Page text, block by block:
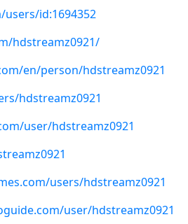
id:1694352
hdstreamz0921/
en/person/hdstreamz0921
hdstreamz0921
user/hdstreamz0921
users/hdstreamz0921
user/hdstreamz0921